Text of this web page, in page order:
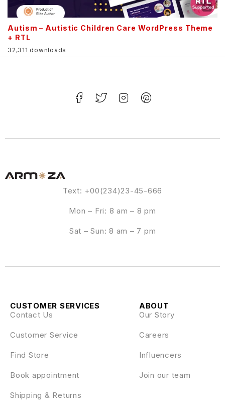
Autism – Autistic Children Care WordPress Theme
+ RTL
32,311 downloads
Text: +00(234)23-45-666
Mon – Fri: 8 am – 8 pm
Sat – Sun: 8 am – 7 pm
ABOUT
Our Story
Careers
Influencers
Join our team
CUSTOMER SERVICES
Contact Us
Customer Service
Find Store
Book appointment
Shipping & Returns